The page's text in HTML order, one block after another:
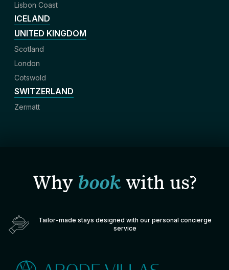
Lisbon Coast
ICELAND
UNITED KINGDOM
Scotland
London
Cotswold
SWITZERLAND
Zermatt
Why bookwith us?
Tailor-made stays designed with our personal concierge
service